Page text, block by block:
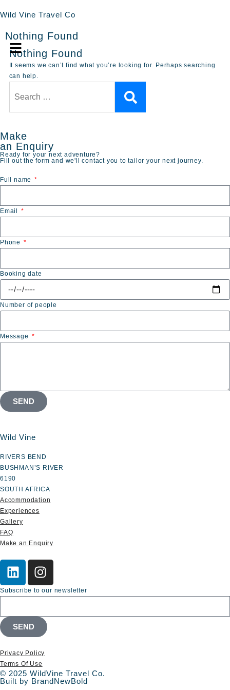
Wild Vine Travel Co
Nothing Found
Nothing Found
It seems we can’t find what you’re looking for. Perhaps searching
can help.
Make
an Enquiry
Ready for your next adventure?
Fill out the form and we'll contact you to tailor your next journey.
Full name
Email
Phone
Booking date
Number of people
Message
SEND
Wild Vine
RIVERS BEND
BUSHMAN’S RIVER
6190
SOUTH AFRICA
Accommodation
Experiences
Gallery
FAQ
Make an Enquiry
Subscribe to our newsletter
SEND
Privacy Policy
Terms Of Use
© 2025 WildVine Travel Co.
Built by BrandNewBold